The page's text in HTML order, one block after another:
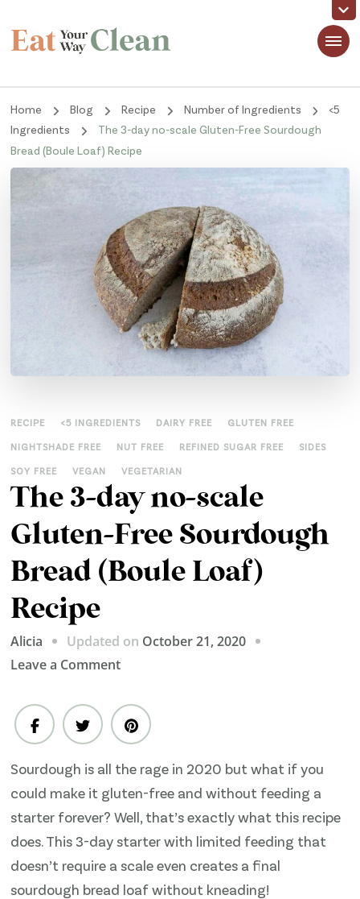
Eat Your Way Clean
Home Blog Recipe Number of Ingredients
<5
Ingredients
The 3-day no-scale Gluten-Free Sourdough
Bread (Boule Loaf) Recipe
RECIPE <5 INGREDIENTS DAIRY FREE GLUTEN FREE
NIGHTSHADE FREE NUT FREE REFINED SUGAR FREE SIDES
SOY FREE VEGAN VEGETARIAN
The 3-day no-scale
Gluten-Free Sourdough
Bread (Boule Loaf)
Recipe
Alicia Updated on October 21, 2020
Leave a Commenton
3-
day
no-
scale
Gluten-
Free
Sourdough
Bread
(Boule
Sourdough is all the rage in 2020 but what if you
could make it gluten-free and without feeding a
starter forever? Well, that’s exactly what this recipe
does. This 3-day starter with limited feeding that
doesn’t require a scale even creates a final
sourdough bread loaf without kneading!